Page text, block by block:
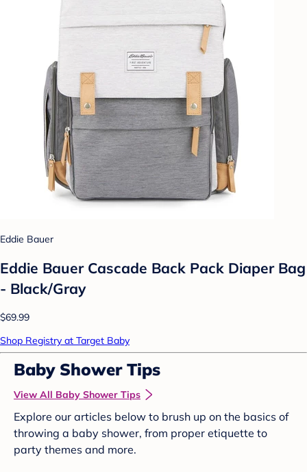
Eddie Bauer
Eddie Bauer Cascade Back Pack Diaper Bag
- Black/Gray
$69.99
Shop Registry at Target Baby
Baby Shower Tips
View All Baby Shower Tips
Explore our articles below to brush up on the basics of
throwing a baby shower, from proper etiquette to
party themes and more.